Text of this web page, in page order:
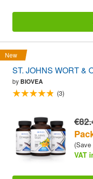
New
ST. JOHNS WORT &
by BIOVEA
(3)
VAT